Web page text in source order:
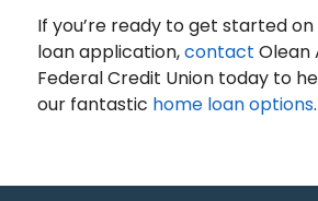
If you’re ready to get started
loan application,contact Olean
Federal Credit Union today to
our fantastic home loan options.